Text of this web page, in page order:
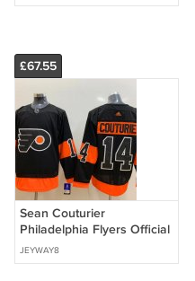
£67.55
Sean Couturier
Philadelphia Flyers Official
Hockey Jersey
JEYWAY8